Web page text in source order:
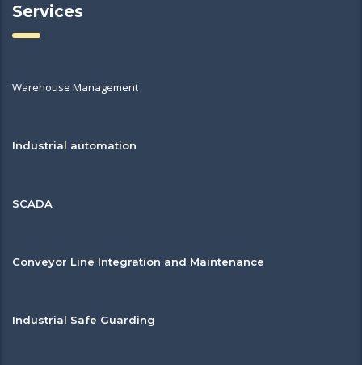
Services
Warehouse Management
Industrial automation
SCADA
Conveyor Line Integration and Maintenance
Industrial Safe Guarding